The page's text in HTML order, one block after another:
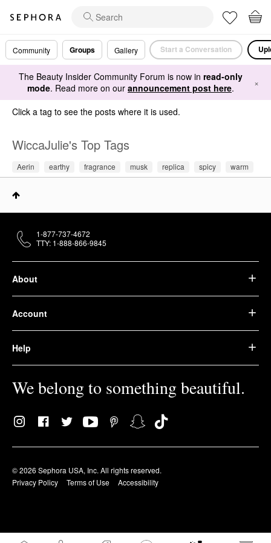
Community Groups Gallery Start a Conversation
The Beauty Insider Community Forum is now in read-only
mode. Read more on our announcement post here. ×
Click a tag to see the posts where it is used.
WiccaJulie's Top Tags
Aerin earthy fragrance musk replica spicy warm
About
Account
Help
We belong to something beautiful.
© 2026 Sephora USA, Inc. All rights reserved.
Privacy Policy
Terms of Use Accessibility
1-877-737-4672
TTY: 1-888-866-9845